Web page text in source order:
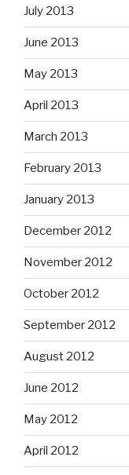
July 2013
June 2013
May 2013
April 2013
March 2013
February 2013
January 2013
December 2012
November 2012
October 2012
September 2012
August 2012
June 2012
May 2012
April 2012